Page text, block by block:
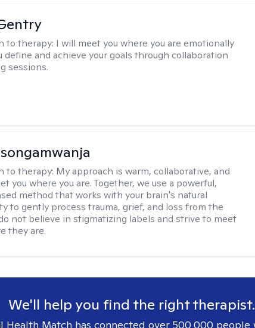
to therapy: I will meet you where you are emotionally
define and achieve your goals through collaboration
sessions.
to therapy: My approach is warm, collaborative, and
you where you are. Together, we use a powerful,
method that works with your brain's natural
to gently process trauma, grief, and loss from the
not believe in stigmatizing labels and strive to meet
they are.
We'll help you find the right therapist.
Health Match has connected over 500,000 people